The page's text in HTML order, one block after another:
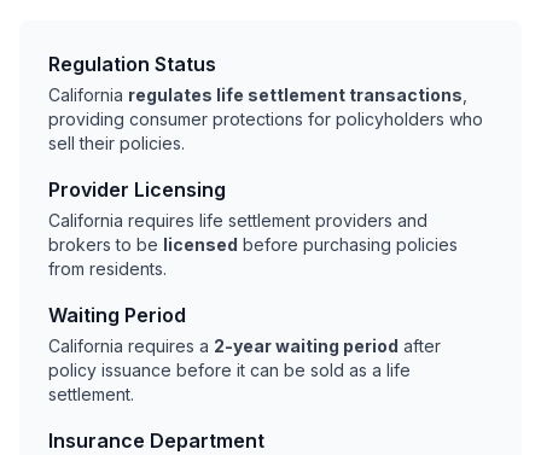
Regulation Status
California regulates life settlement transactions
providing consumer protections for policyholders who
sell their policies.
Provider Licensing
California requires life settlement providers and
brokers to be licensed before purchasing policies
from residents.
Waiting Period
California requires a 2-year waiting period after
policy issuance before it can be sold as a life
settlement.
Insurance Department